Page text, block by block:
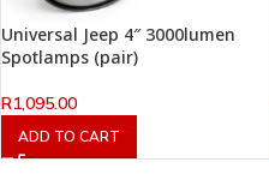
Universal Jeep 4″ 3000lumen
Spotlamps (pair)
R1,095.00
ADD TO CART